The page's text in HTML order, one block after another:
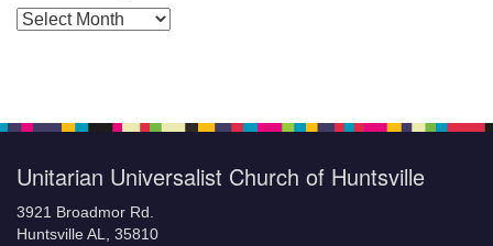
Posts by Months
Unitarian Universalist Church of Huntsville
3921 Broadmor Rd.
Huntsville AL, 35810